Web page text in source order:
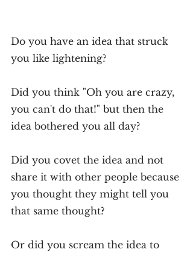
Do you have an idea that struck
you like lightening?
Did you think "Oh you are crazy,
you can't do that!" but then the
idea bothered you all day?
Did you covet the idea and not
share it with other people because
you thought they might tell you
that same thought?
Or did you scream the idea to